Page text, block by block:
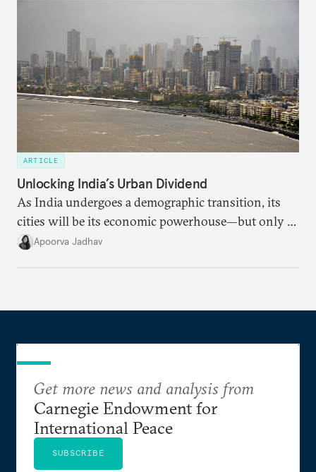
ARTICLE
Unlocking India’s Urban Dividend
As India undergoes a demographic transition, its
cities will be its economic powerhouse—but only if
it accurately captures city growth and empowers
Apoorva Jadhav
Get more news and analysis from
Carnegie Endowment for
International Peace
SUBSCRIBE